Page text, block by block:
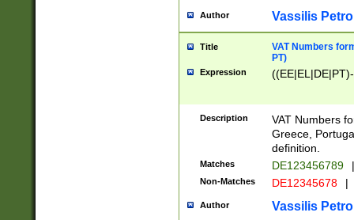
Author Vassilis
Title
VAT Numbers
PT)
Expression
Description
VAT Numbers
Greece,
definition.
Matches DE123456789 |
Non-Matches DE12345678 |
Author Vassilis